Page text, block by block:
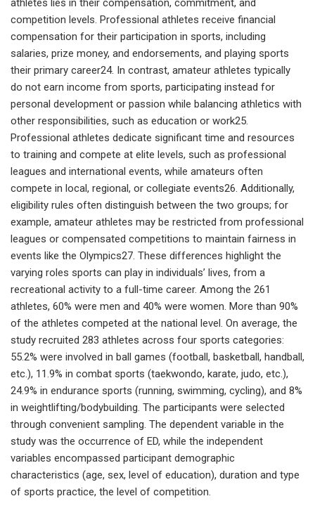
athletes lies in their compensation, commitment, and
competition levels. Professional athletes receive financial
compensation for their participation in sports, including
salaries, prize money, and endorsements, and playing sports
their primary career24. In contrast, amateur athletes typically
do not earn income from sports, participating instead for
personal development or passion while balancing athletics with
other responsibilities, such as education or work25.
Professional athletes dedicate significant time and resources
to training and compete at elite levels, such as professional
leagues and international events, while amateurs often
compete in local, regional, or collegiate events26. Additionally,
eligibility rules often distinguish between the two groups; for
example, amateur athletes may be restricted from professional
leagues or compensated competitions to maintain fairness in
events like the Olympics27. These differences highlight the
varying roles sports can play in individuals’ lives, from a
recreational activity to a full-time career. Among the 261
athletes, 60% were men and 40% were women. More than 90%
of the athletes competed at the national level. On average, the
study recruited 283 athletes across four sports categories:
55.2% were involved in ball games (football, basketball, handball,
etc.), 11.9% in combat sports (taekwondo, karate, judo, etc.),
24.9% in endurance sports (running, swimming, cycling), and 8%
in weightlifting/bodybuilding. The participants were selected
through convenient sampling. The dependent variable in the
study was the occurrence of ED, while the independent
variables encompassed participant demographic
characteristics (age, sex, level of education), duration and type
of sports practice, the level of competition.